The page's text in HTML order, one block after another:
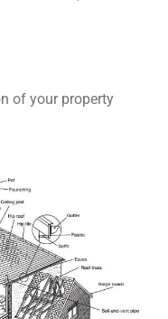
of your property